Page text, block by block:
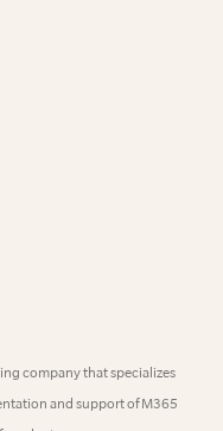
company that specializes
and support of M365